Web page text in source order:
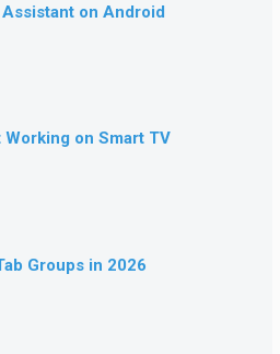
on Android
Working on Smart TV
Groups in 2026